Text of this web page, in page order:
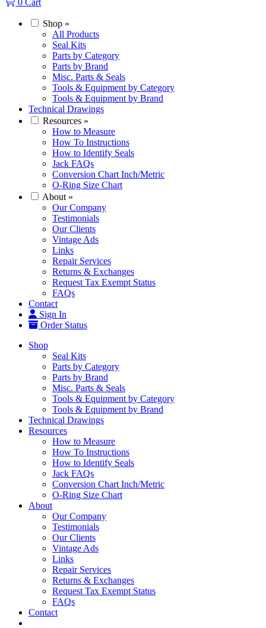
0 Cart
Shop »
All Products
Seal Kits
Parts by Category
Parts by Brand
Misc. Parts & Seals
Tools & Equipment by Category
Tools & Equipment by Brand
Technical Drawings
Resources »
How to Measure
How To Instructions
How to Identify Seals
Jack FAQs
Conversion Chart Inch/Metric
O-Ring Size Chart
About »
Our Company
Testimonials
Our Clients
Vintage Ads
Links
Repair Services
Returns & Exchanges
Request Tax Exempt Status
FAQs
Contact
Sign In
Order Status
Shop
Seal Kits
Parts by Category
Parts by Brand
Misc. Parts & Seals
Tools & Equipment by Category
Tools & Equipment by Brand
Technical Drawings
Resources
How to Measure
How To Instructions
How to Identify Seals
Jack FAQs
Conversion Chart Inch/Metric
O-Ring Size Chart
About
Our Company
Testimonials
Our Clients
Vintage Ads
Links
Repair Services
Returns & Exchanges
Request Tax Exempt Status
FAQs
Contact